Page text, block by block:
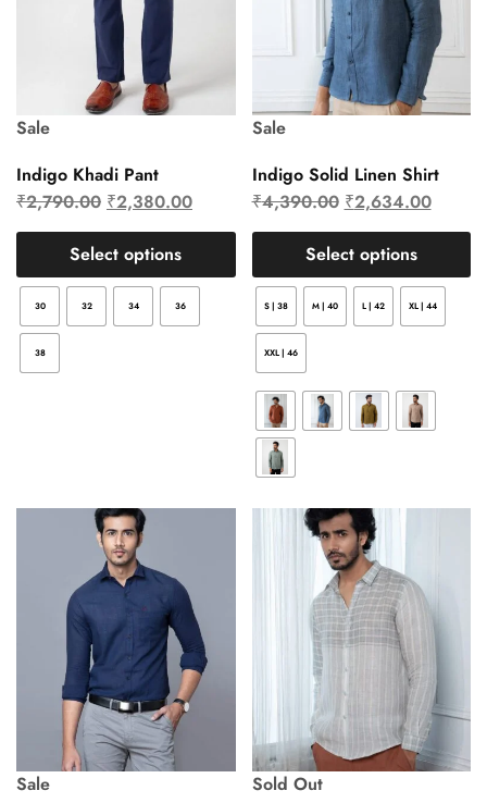
Sale
Indigo Khadi Pant
₹2,790.00 ₹2,380.00
Select options
30 32 34 36
38
Sale
Indigo Solid Linen Shirt
₹4,390.00 ₹2,634.00
Select options
S | 38 M | 40 L | 42 XL | 44
XXL | 46
Sale
Sold Out